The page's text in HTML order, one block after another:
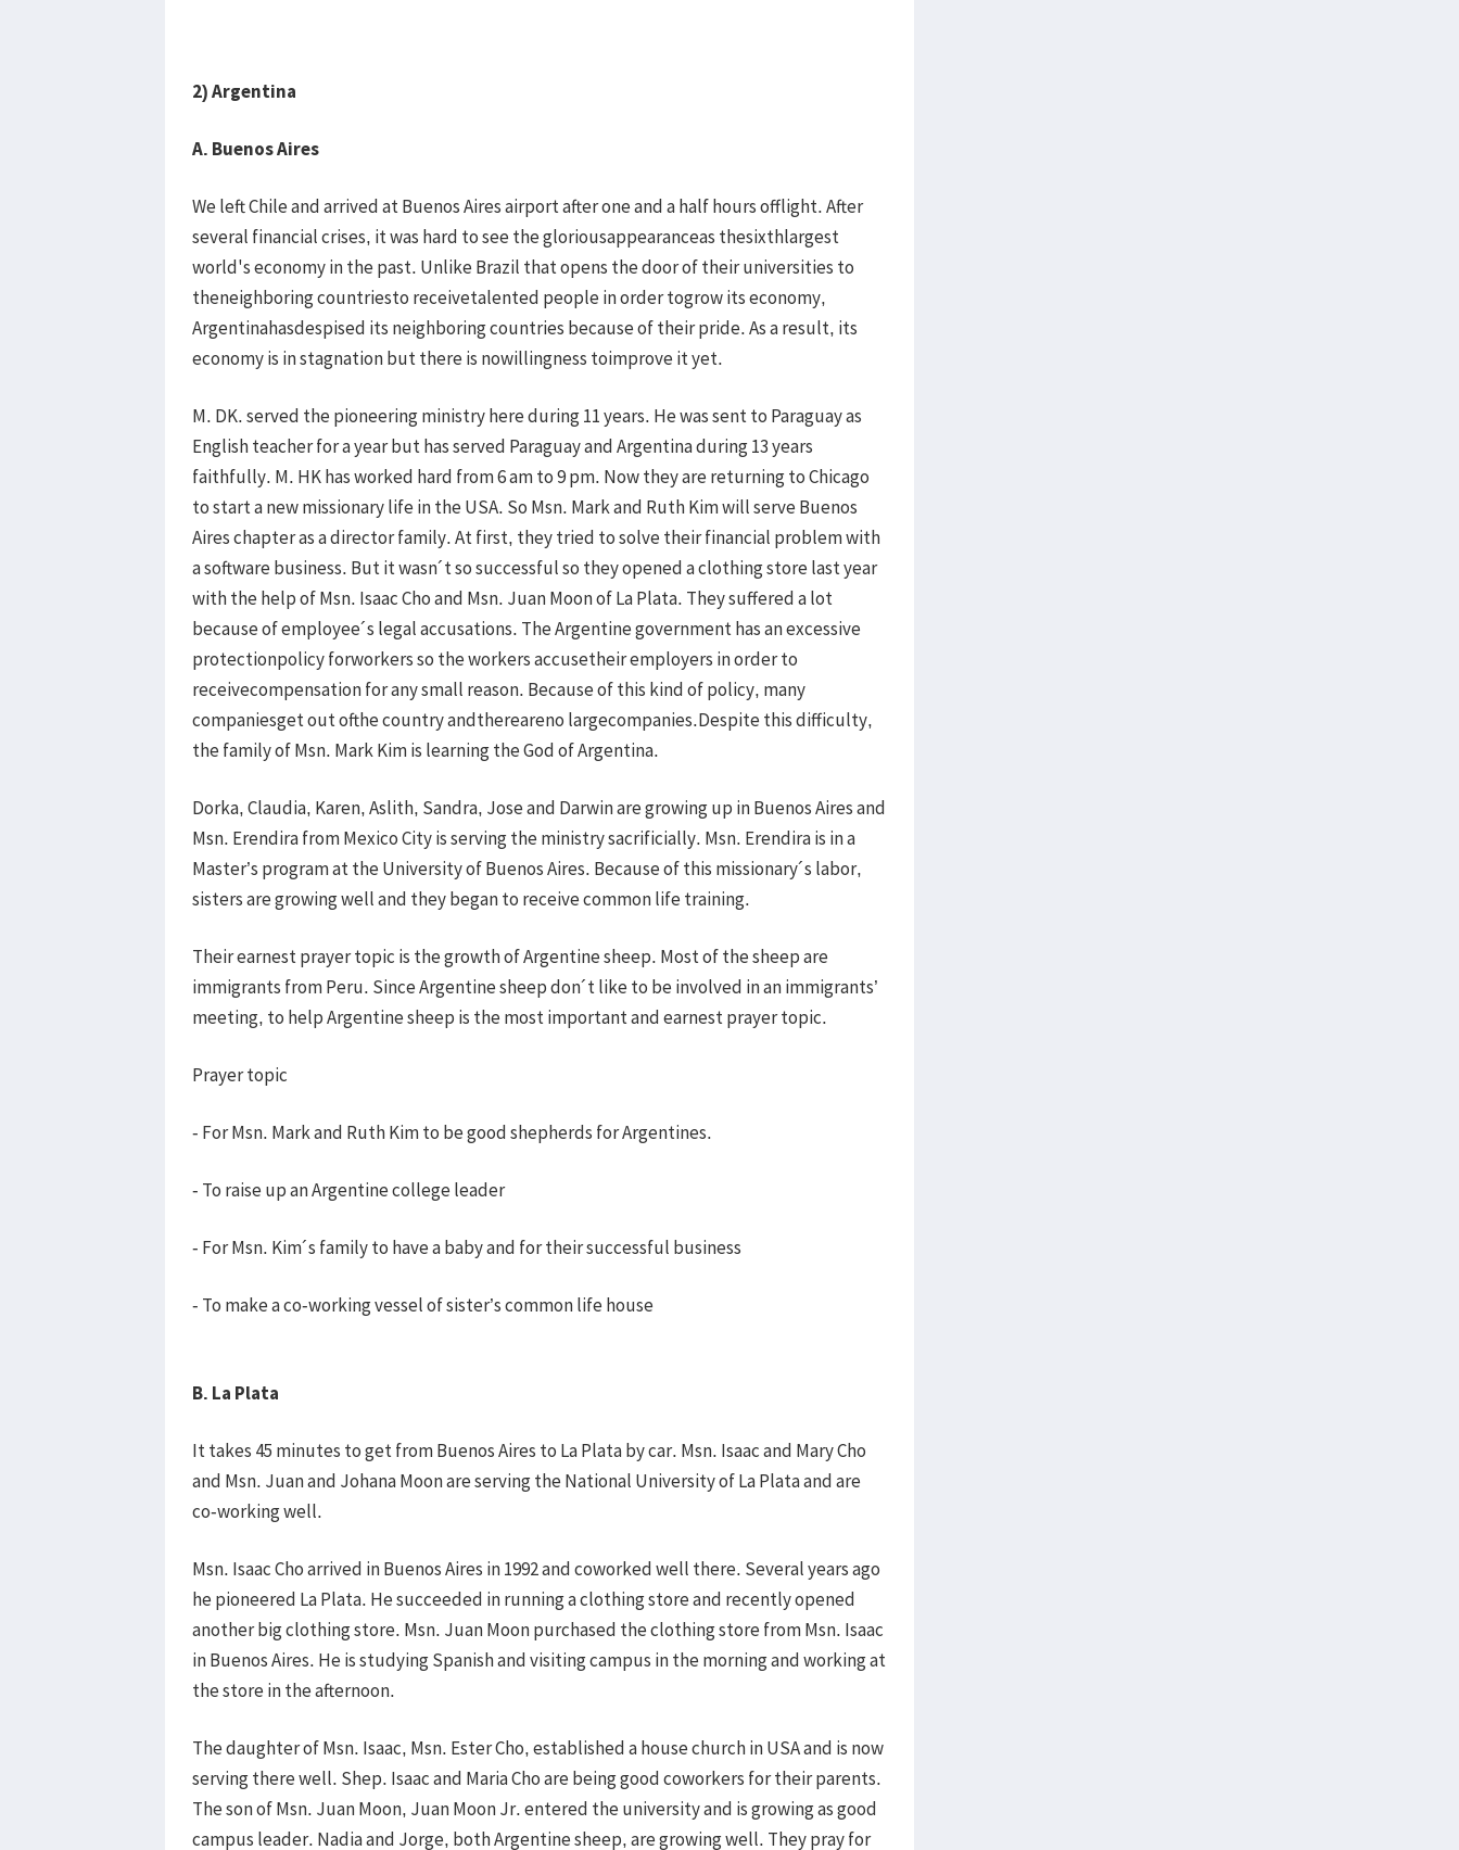
2) Argentina
A. Buenos Aires
We left Chile and arrived at Buenos Aires airport after one and a half hours offlight. After
several financial crises, it was hard to see the gloriousappearanceas thesixthlargest
world's economy in the past. Unlike Brazil that opens the door of their universities to
theneighboring countriesto receivetalented people in order togrow its economy,
Argentinahasdespised its neighboring countries because of their pride. As a result, its
economy is in stagnation but there is nowillingness toimprove it yet.
M. DK. served the pioneering ministry here during 11 years. He was sent to Paraguay as
English teacher for a year but has served Paraguay and Argentina during 13 years
faithfully. M. HK has worked hard from 6 am to 9 pm. Now they are returning to Chicago
to start a new missionary life in the USA. So Msn. Mark and Ruth Kim will serve Buenos
Aires chapter as a director family. At first, they tried to solve their financial problem with
a software business. But it wasn´t so successful so they opened a clothing store last year
with the help of Msn. Isaac Cho and Msn. Juan Moon of La Plata. They suffered a lot
because of employee´s legal accusations. The Argentine government has an excessive
protectionpolicy forworkers so the workers accusetheir employers in order to
receivecompensation for any small reason. Because of this kind of policy, many
companiesget out ofthe country andthereareno largecompanies.Despite this difficulty,
the family of Msn. Mark Kim is learning the God of Argentina.
Dorka, Claudia, Karen, Aslith, Sandra, Jose and Darwin are growing up in Buenos Aires and
Msn. Erendira from Mexico City is serving the ministry sacrificially. Msn. Erendira is in a
Master’s program at the University of Buenos Aires. Because of this missionary´s labor,
sisters are growing well and they began to receive common life training.
Their earnest prayer topic is the growth of Argentine sheep. Most of the sheep are
immigrants from Peru. Since Argentine sheep don´t like to be involved in an immigrants’
meeting, to help Argentine sheep is the most important and earnest prayer topic.
Prayer topic
- For Msn. Mark and Ruth Kim to be good shepherds for Argentines.
- To raise up an Argentine college leader
- For Msn. Kim´s family to have a baby and for their successful business
- To make a co-working vessel of sister’s common life house
B. La Plata
It takes 45 minutes to get from Buenos Aires to La Plata by car. Msn. Isaac and Mary Cho
and Msn. Juan and Johana Moon are serving the National University of La Plata and are
co-working well.
Msn. Isaac Cho arrived in Buenos Aires in 1992 and coworked well there. Several years ago
he pioneered La Plata. He succeeded in running a clothing store and recently opened
another big clothing store. Msn. Juan Moon purchased the clothing store from Msn. Isaac
in Buenos Aires. He is studying Spanish and visiting campus in the morning and working at
the store in the afternoon.
The daughter of Msn. Isaac, Msn. Ester Cho, established a house church in USA and is now
serving there well. Shep. Isaac and Maria Cho are being good coworkers for their parents.
The son of Msn. Juan Moon, Juan Moon Jr. entered the university and is growing as good
campus leader. Nadia and Jorge, both Argentine sheep, are growing well. They pray for